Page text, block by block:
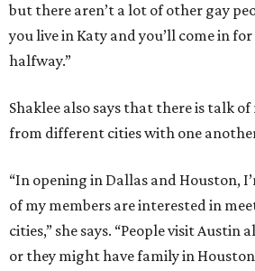
but there aren’t a lot of other gay
you live in Katy and you’ll come in
halfway.”
Shaklee also says that there is talk
from different cities with one
“In opening in Dallas and Houston,
of my members are interested in
cities,” she says. “People visit
or they might have family in